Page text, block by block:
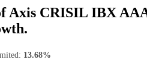
Axis CRISIL IBX
13.68%